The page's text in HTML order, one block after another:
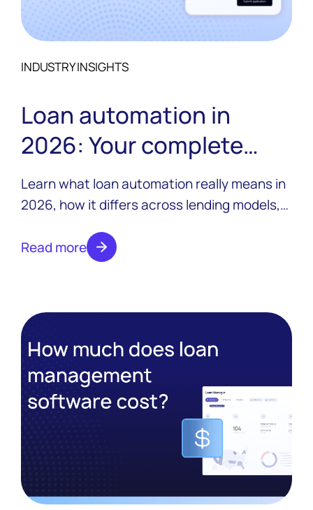
INDUSTRY INSIGHTS
Loan automation in
2026: Your complete
guide
Learn what loan automation really means in
2026, how it differs across lending models,
scales.
Read more